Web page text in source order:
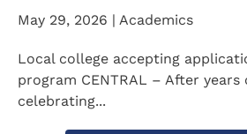
May 29, 2026 | Academics
Local college accepting
program CENTRAL – After years
celebrating...